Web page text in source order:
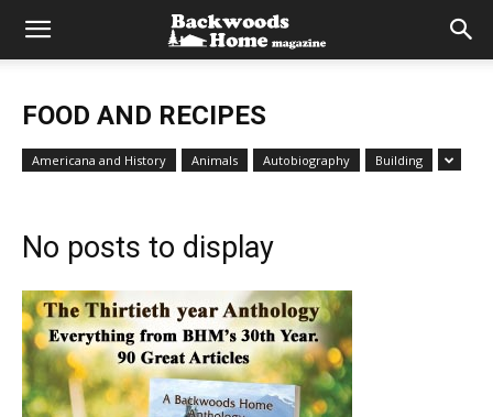
FOOD AND RECIPES
Americana and History Animals Autobiography Building
No posts to display